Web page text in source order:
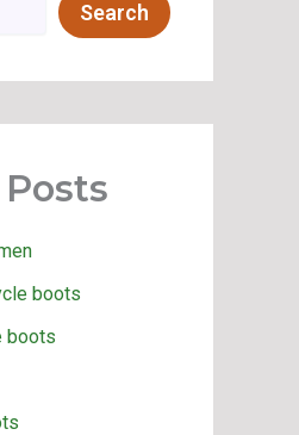
Search
boots
boots